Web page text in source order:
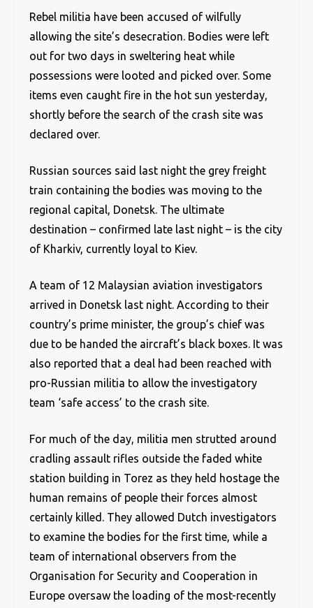
Rebel militia have been accused of wilfully
allowing the site’s desecration. Bodies were left
out for two days in sweltering heat while
possessions were looted and picked over. Some
items even caught fire in the hot sun yesterday,
shortly before the search of the crash site was
declared over.
Russian sources said last night the grey freight
train containing the bodies was moving to the
regional capital, Donetsk. The ultimate
destination – confirmed late last night – is the city
of Kharkiv, currently loyal to Kiev.
A team of 12 Malaysian aviation investigators
arrived in Donetsk last night. According to their
country’s prime minister, the group’s chief was
due to be handed the aircraft’s black boxes. It was
also reported that a deal had been reached with
pro-Russian militia to allow the investigatory
team ‘safe access’ to the crash site.
For much of the day, militia men strutted around
cradling assault rifles outside the faded white
station building in Torez as they held hostage the
human remains of people their forces almost
certainly killed. They allowed Dutch investigators
to examine the bodies for the first time, while a
team of international observers from the
Organisation for Security and Cooperation in
Europe oversaw the loading of the most-recently